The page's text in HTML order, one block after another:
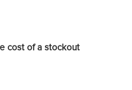
cost of a stockout